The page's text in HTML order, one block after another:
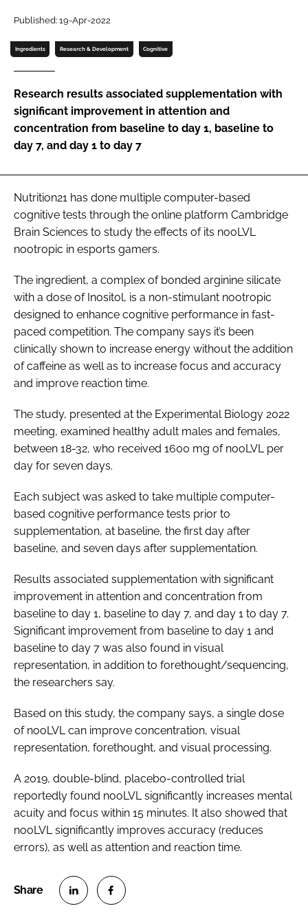
Password
Published: 19-Apr-2022
Ingredients Research & Development Cognitive
Research results associated supplementation with
significant improvement in attention and
concentration from baseline to day 1, baseline to
day 7, and day 1 to day 7
Nutrition21 has done multiple computer-based
cognitive tests through the online platform Cambridge
Brain Sciences to study the effects of its nooLVL
nootropic in esports gamers.
The ingredient, a complex of bonded arginine silicate
with a dose of Inositol, is a non-stimulant nootropic
designed to enhance cognitive performance in fast-
paced competition. The company says it’s been
clinically shown to increase energy without the addition
of caffeine as well as to increase focus and accuracy
and improve reaction time.
The study, presented at the Experimental Biology 2022
meeting, examined healthy adult males and females,
between 18-32, who received 1600 mg of nooLVL per
day for seven days.
Each subject was asked to take multiple computer-
based cognitive performance tests prior to
supplementation, at baseline, the first day after
baseline, and seven days after supplementation.
Results associated supplementation with significant
improvement in attention and concentration from
baseline to day 1, baseline to day 7, and day 1 to day 7.
Significant improvement from baseline to day 1 and
baseline to day 7 was also found in visual
representation, in addition to forethought/sequencing,
the researchers say.
Based on this study, the company says, a single dose
of nooLVL can improve concentration, visual
representation, forethought, and visual processing.
A 2019, double-blind, placebo-controlled trial
reportedly found nooLVL significantly increases mental
acuity and focus within 15 minutes. It also showed that
nooLVL significantly improves accuracy (reduces
errors), as well as attention and reaction time.